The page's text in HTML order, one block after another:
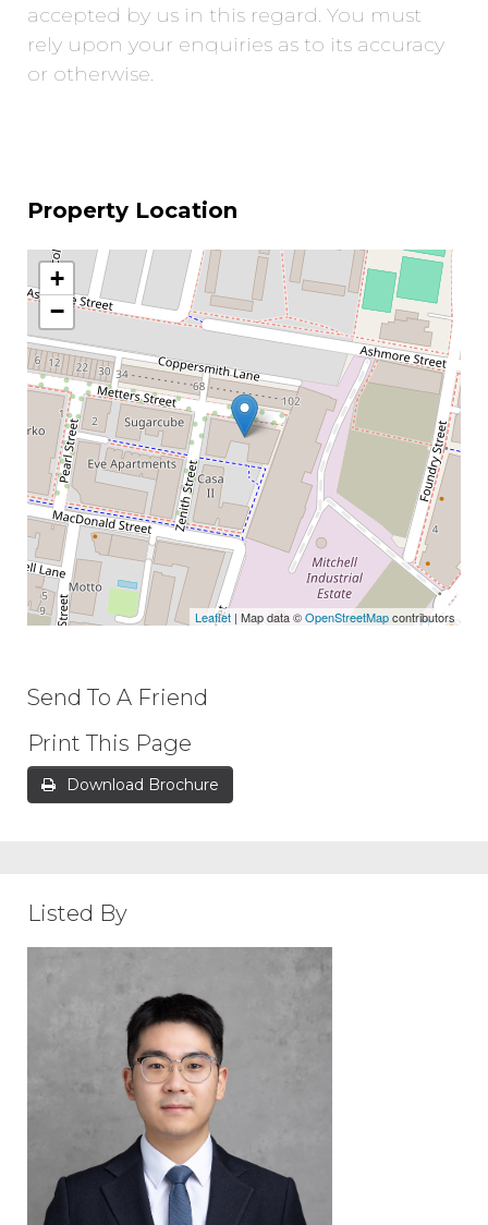
accepted by us in this regard. You must
rely upon your enquiries as to its accuracy
or otherwise.
Property Location
+
−
Leaflet | Map data ©OpenStreetMapcontributors
Send To A Friend
Print This Page
Download Brochure
Listed By